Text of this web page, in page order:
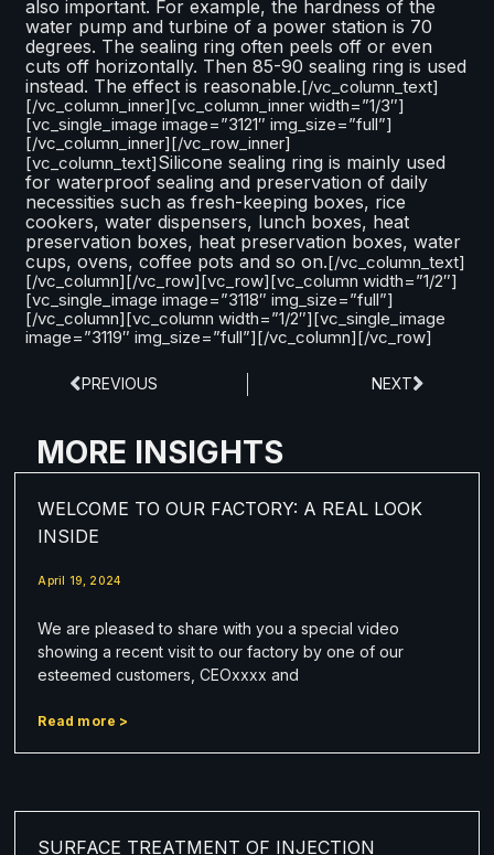
also important. For example, the hardness of the
water pump and turbine of a power station is 70
degrees. The sealing ring often peels off or even
cuts off horizontally. Then 85-90 sealing ring is used
instead. The effect is reasonable.[/vc_column_text]
[/vc_column_inner][vc_column_inner width=”1/3″]
[vc_single_image image=”3121″ img_size=”full”]
[/vc_column_inner][/vc_row_inner]
[vc_column_text]Silicone sealing ring is mainly used
for waterproof sealing and preservation of daily
necessities such as fresh-keeping boxes, rice
cookers, water dispensers, lunch boxes, heat
preservation boxes, heat preservation boxes, water
cups, ovens, coffee pots and so on.[/vc_column_text]
[/vc_column][/vc_row][vc_row][vc_column width=”1/2″]
[vc_single_image image=”3118″ img_size=”full”]
[/vc_column][vc_column width=”1/2″][vc_single_image
image=”3119″ img_size=”full”][/vc_column][/vc_row]
PREVIOUS NEXT
MORE INSIGHTS
WELCOME TO OUR FACTORY: A REAL LOOK
INSIDE
April 19, 2024
We are pleased to share with you a special video
showing a recent visit to our factory by one of our
esteemed customers, CEOxxxx and
Read more >
SURFACE TREATMENT OF INJECTION